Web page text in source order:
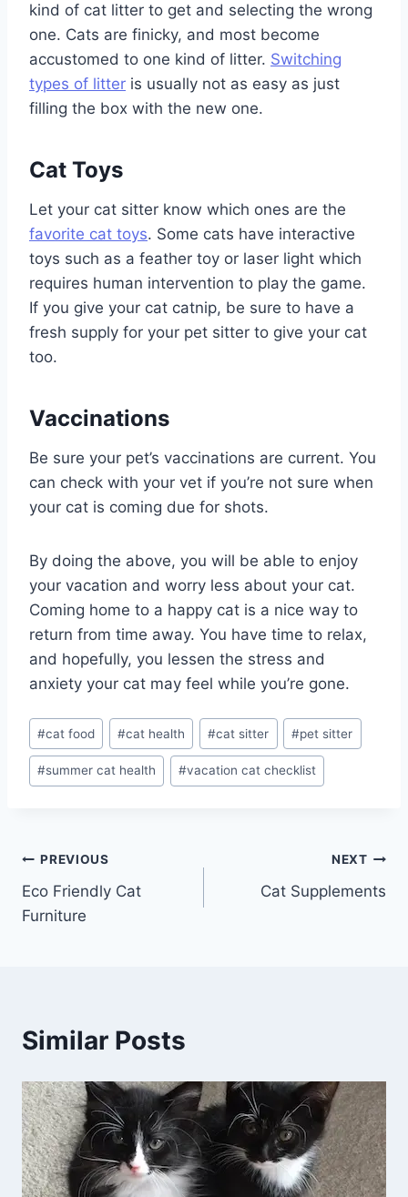
kind of cat litter to get and selecting the wrong
one. Cats are finicky, and most become
accustomed to one kind of litter. Switching
types of litter is usually not as easy as just
filling the box with the new one.
Cat Toys
Let your cat sitter know which ones are the
favorite cat toys. Some cats have interactive
toys such as a feather toy or laser light which
requires human intervention to play the game.
If you give your cat catnip, be sure to have a
fresh supply for your pet sitter to give your cat
too.
Vaccinations
Be sure your pet’s vaccinations are current. You
can check with your vet if you’re not sure when
your cat is coming due for shots.
By doing the above, you will be able to enjoy
your vacation and worry less about your cat.
Coming home to a happy cat is a nice way to
return from time away. You have time to relax,
and hopefully, you lessen the stress and
anxiety your cat may feel while you’re gone.
Post
Tags:
#cat food #cat health #cat sitter #pet sitter
#summer cat health #vacation cat checklist
Post
navigation
PREVIOUS
Eco Friendly Cat
Furniture
NEXT
Cat Supplements
Similar Posts